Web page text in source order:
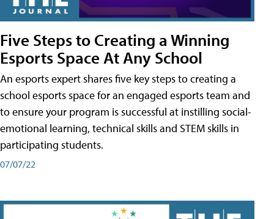
Five Steps to Creating a Winning
Esports Space At Any School
An esports expert shares five key steps to creating a
school esports space for an engaged esports team and
to ensure your program is successful at instilling social-
emotional learning, technical skills and STEM skills in
participating students.
07/07/22